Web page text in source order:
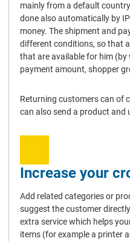
mainly from a default
done also automatically by
money. The shipment and
different conditions, so that
that are available for him (by
payment amount, shopper
Returning customers can of
can also send a product and
Increase your
Add related categories or
suggest the customer
extra service which helps
items (for example a printer